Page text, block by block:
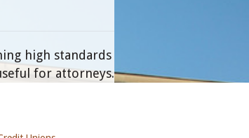
high standards
for attorneys.